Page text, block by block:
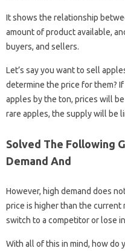
It shows the relationship
amount of product available,
buyers, and sellers.
Let’s say you want to sell
determine the price for them?
apples by the ton, prices will
rare apples, the supply will be
Solved The Following
Demand And
However, high demand does
price is higher than the current
switch to a competitor or lose
With all of this in mind, how do